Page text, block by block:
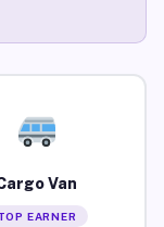
Van
EARNER